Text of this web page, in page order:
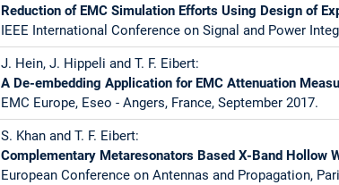
Reduction of EMC Simulation Efforts Using Design of
IEEE International Conference on Signal and Power
J. Hein, J. Hippeli and T. F. Eibert:
A De-embedding Application for EMC Attenuation
EMC Europe, Eseo - Angers, France, September 2017.
S. Khan and T. F. Eibert:
Complementary Metaresonators Based X-Band Hollow
European Conference on Antennas and Propagation,